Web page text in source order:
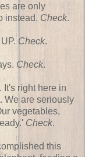
are only
instead. Check.
Check.
Check.
It's right here in
We are seriously
vegetables,
Check.
this